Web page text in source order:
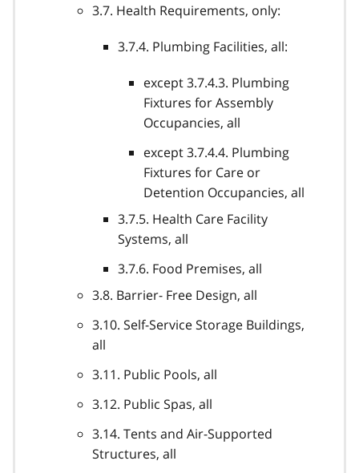
3.7. Health Requirements, only:
3.7.4. Plumbing Facilities, all:
except 3.7.4.3. Plumbing
Fixtures for Assembly
Occupancies, all
except 3.7.4.4. Plumbing
Fixtures for Care or
Detention Occupancies, all
3.7.5. Health Care Facility
Systems, all
3.7.6. Food Premises, all
3.8. Barrier- Free Design, all
3.10. Self-Service Storage Buildings,
all
3.11. Public Pools, all
3.12. Public Spas, all
3.14. Tents and Air-Supported
Structures, all